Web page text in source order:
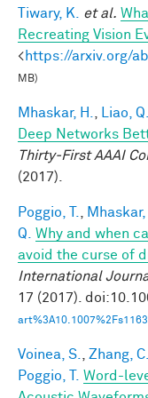
Tiwary, K. et al.
Recreating Vision
<https://arxiv.org/
MB)
Mhaskar, H. Liao, Q.
Deep Networks
Thirty-First AAAI
(2017).
Poggio, T. Mhaskar,
Q.
Why and when
avoid the curse of
International
17 (2017).
Voinea, S. Zhang, C.
Poggio, T.
Word-